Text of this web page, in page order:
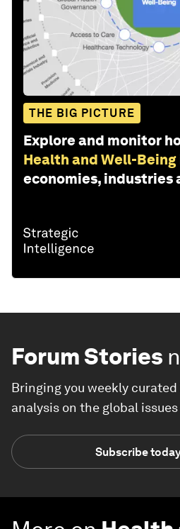
THE BIG PICTURE
Explore and monitor
Health and Well-Being
economies, industries
Forum Stories
Bringing you weekly
analysis on the global
Subscribe